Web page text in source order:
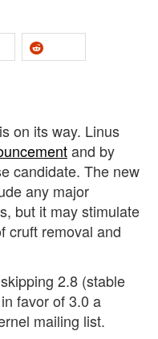
on its way. Linus
and by
candidate. The new
any major
but it may stimulate
cruft removal and
2.8 (stable
favor of 3.0 a
mailing list.